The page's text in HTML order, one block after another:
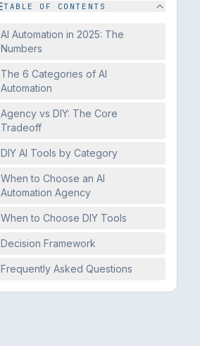
TABLE OF CONTENTS
AI Automation in 2025: The
Numbers
The 6 Categories of AI
Automation
Agency vs DIY: The Core
Tradeoff
DIY AI Tools by Category
When to Choose an AI
Automation Agency
When to Choose DIY Tools
Decision Framework
Frequently Asked Questions